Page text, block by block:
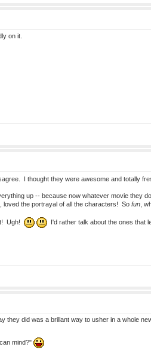
on it.
I thought they were awesome and totally
up -- because now whatever movie they
loved the portrayal of all the characters! So fun,
Ugh! I'd rather talk about the ones that
they did was a brillant way to usher in a whole
mind?"